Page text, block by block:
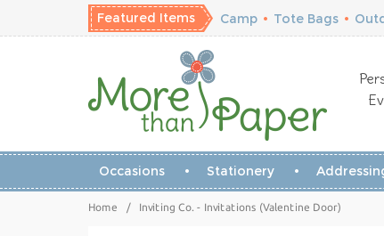
Featured Items Camp • Tote Bags •
Occasions Stationery
Home / Inviting Co. - Invitations (Valentine Door)